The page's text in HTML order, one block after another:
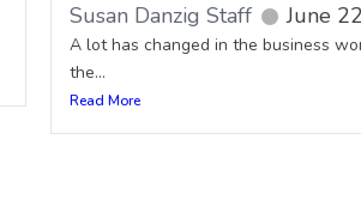
Susan Danzig Staff June
A lot has changed in the business
the...
Read More